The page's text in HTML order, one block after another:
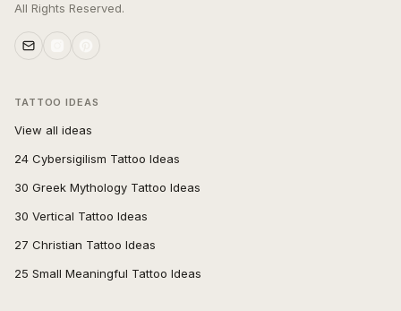
All Rights Reserved.
TATTOO IDEAS
View all ideas
24 Cybersigilism Tattoo Ideas
30 Greek Mythology Tattoo Ideas
30 Vertical Tattoo Ideas
27 Christian Tattoo Ideas
25 Small Meaningful Tattoo Ideas